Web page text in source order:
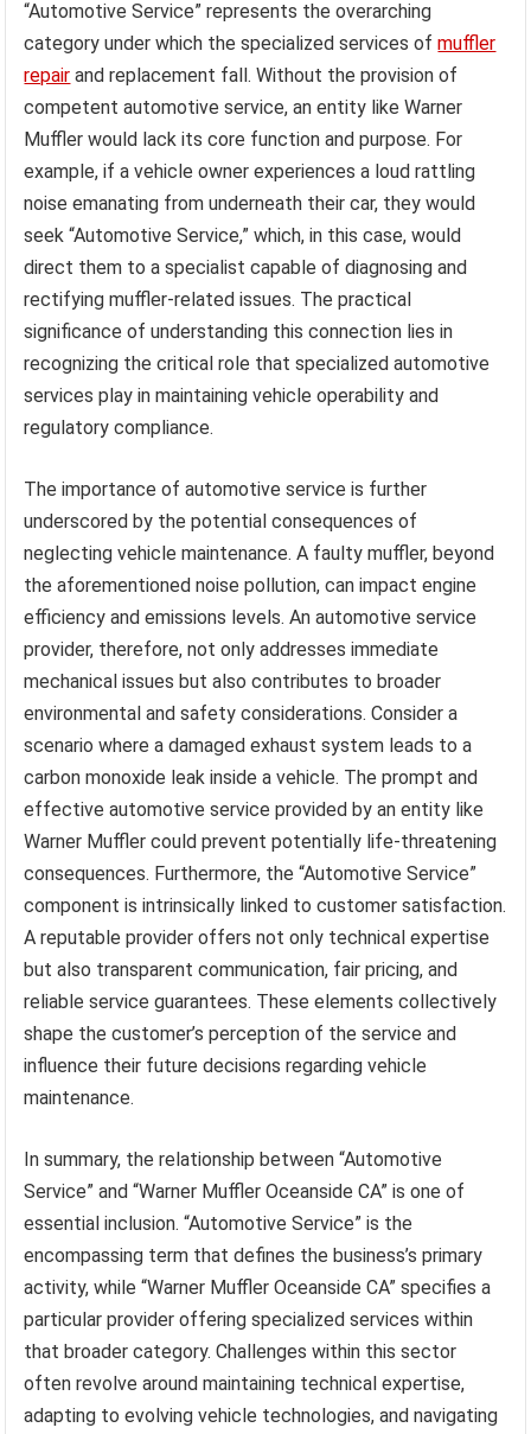
“Automotive Service” represents the overarching
category under which the specialized services ofmuffler
repair and replacement fall. Without the provision of
competent automotive service, an entity like Warner
Muffler would lack its core function and purpose. For
example, if a vehicle owner experiences a loud rattling
noise emanating from underneath their car, they would
seek “Automotive Service,” which, in this case, would
direct them to a specialist capable of diagnosing and
rectifying muffler-related issues. The practical
significance of understanding this connection lies in
recognizing the critical role that specialized automotive
services play in maintaining vehicle operability and
regulatory compliance.
The importance of automotive service is further
underscored by the potential consequences of
neglecting vehicle maintenance. A faulty muffler, beyond
the aforementioned noise pollution, can impact engine
efficiency and emissions levels. An automotive service
provider, therefore, not only addresses immediate
mechanical issues but also contributes to broader
environmental and safety considerations. Consider a
scenario where a damaged exhaust system leads to a
carbon monoxide leak inside a vehicle. The prompt and
effective automotive service provided by an entity like
Warner Muffler could prevent potentially life-threatening
consequences. Furthermore, the “Automotive Service”
component is intrinsically linked to customer satisfaction.
A reputable provider offers not only technical expertise
but also transparent communication, fair pricing, and
reliable service guarantees. These elements collectively
shape the customer’s perception of the service and
influence their future decisions regarding vehicle
maintenance.
In summary, the relationship between “Automotive
Service” and “Warner Muffler Oceanside CA” is one of
essential inclusion. “Automotive Service” is the
encompassing term that defines the business’s primary
activity, while “Warner Muffler Oceanside CA” specifies a
particular provider offering specialized services within
that broader category. Challenges within this sector
often revolve around maintaining technical expertise,
adapting to evolving vehicle technologies, and navigating